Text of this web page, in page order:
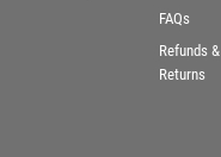
FAQs
Refunds &
Returns